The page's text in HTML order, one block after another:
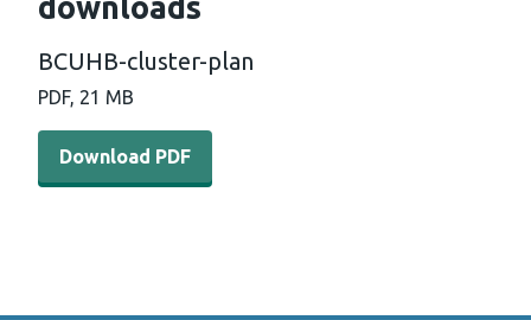
downloads
BCUHB-cluster-plan
PDF, 21 MB
Download PDF